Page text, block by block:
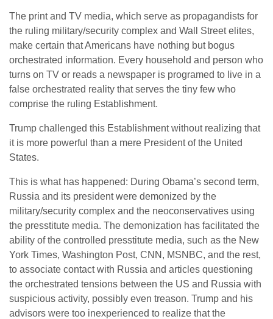
The print and TV media, which serve as propagandists for
the ruling military/security complex and Wall Street elites,
make certain that Americans have nothing but bogus
orchestrated information. Every household and person who
turns on TV or reads a newspaper is programed to live in a
false orchestrated reality that serves the tiny few who
comprise the ruling Establishment.
Trump challenged this Establishment without realizing that
it is more powerful than a mere President of the United
States.
This is what has happened: During Obama’s second term,
Russia and its president were demonized by the
military/security complex and the neoconservatives using
the presstitute media. The demonization has facilitated the
ability of the controlled presstitute media, such as the New
York Times, Washington Post, CNN, MSNBC, and the rest,
to associate contact with Russia and articles questioning
the orchestrated tensions between the US and Russia with
suspicious activity, possibly even treason. Trump and his
advisors were too inexperienced to realize that the